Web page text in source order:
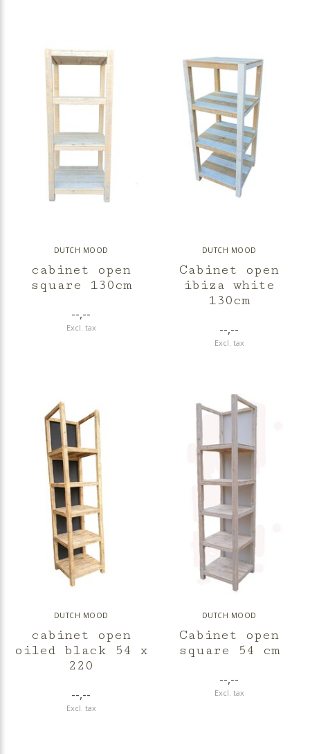
DUTCH MOOD
cabinet open
square 130cm
--,--
Excl. tax
DUTCH MOOD
Cabinet open
ibiza white
130cm
--,--
Excl. tax
DUTCH MOOD
cabinet open
oiled black 54 x
220
--,--
Excl. tax
DUTCH MOOD
Cabinet open
square 54 cm
--,--
Excl. tax